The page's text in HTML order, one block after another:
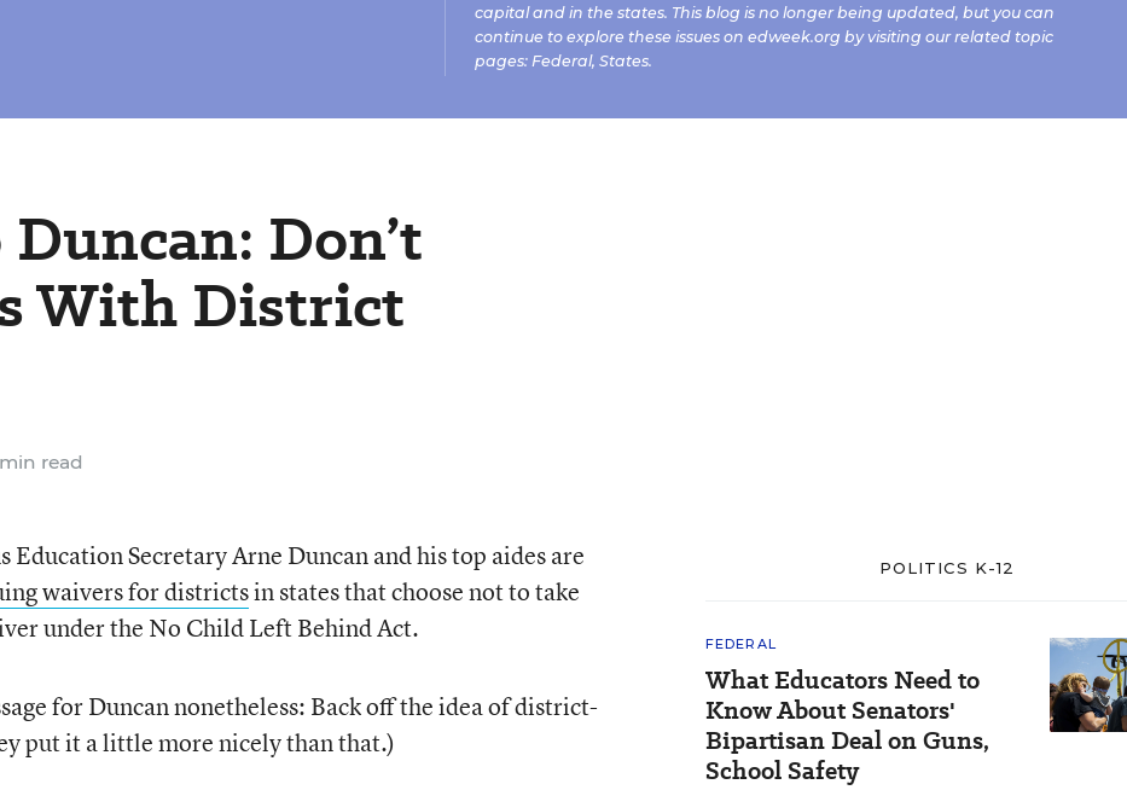
capital and in the states. This blog is no longer being updated, but you can
continue to explore these issues on edweek.org by visiting our related topic
pages: Federal, States.
Don’t
With District
read
Education Secretary Arne Duncan and his top aides are
waivers for districtsin states that choose not to take
under the No Child Left Behind Act.
for Duncan nonetheless: Back off the idea of district-
put it a little more nicely than that.)
POLITICS K-12
FEDERAL
What Educators Need to
Know About Senators'
Bipartisan Deal on Guns,
School Safety